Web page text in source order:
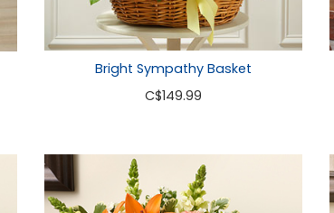
Bright Sympathy Basket
C$149.99